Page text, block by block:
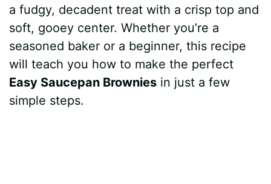
k
s
t
p
e
r
a fudgy, decadent treat with a crisp top and
soft, gooey center. Whether you’re a
seasoned baker or a beginner, this recipe
will teach you how to make the perfect
Easy Saucepan Brownies in just a few
simple steps.